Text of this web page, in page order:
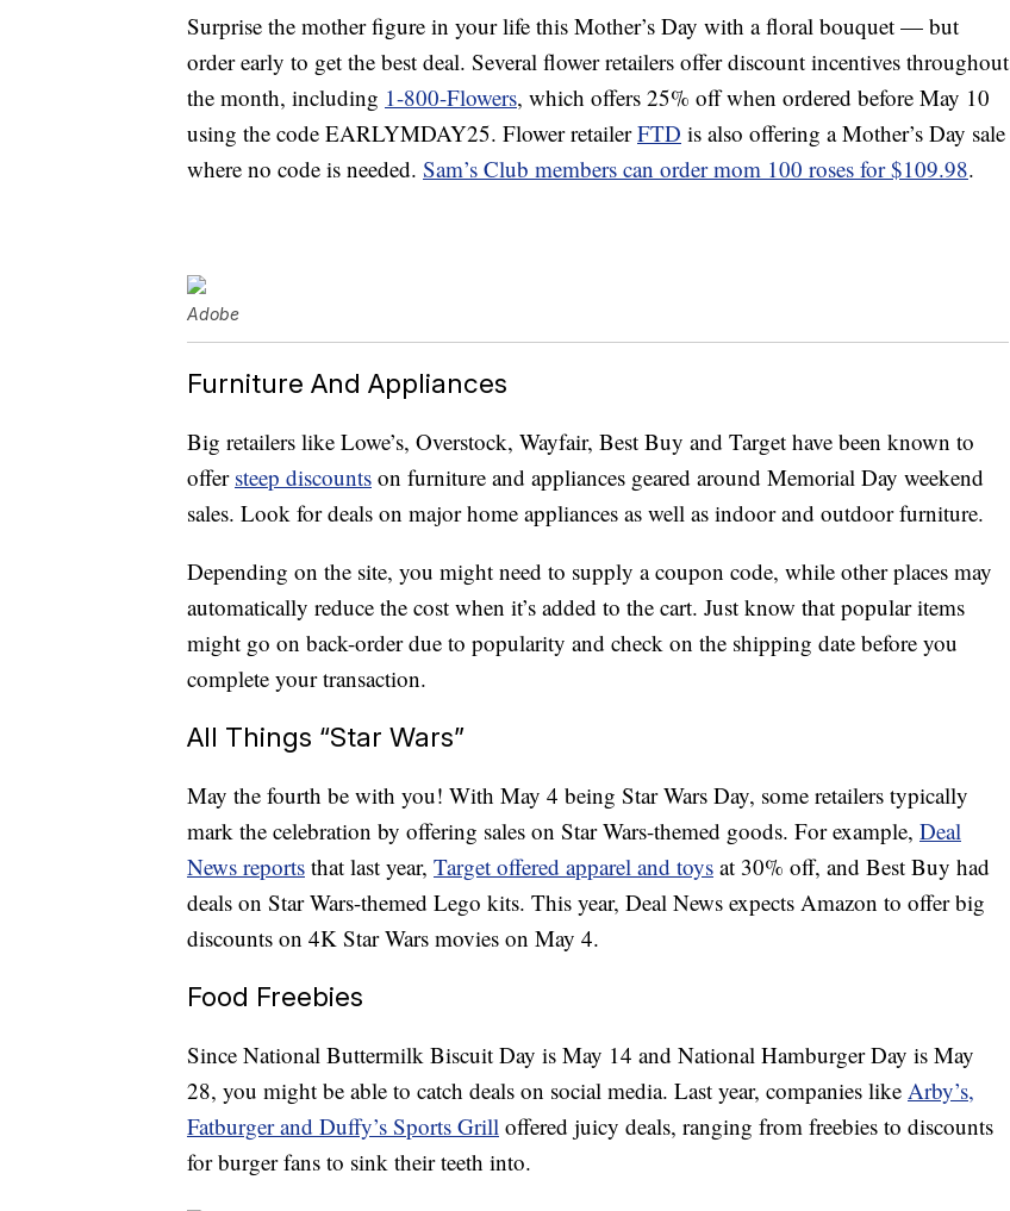
Surprise the mother figure in your life this Mother’s Day with a floral bouquet — but
order early to get the best deal. Several flower retailers offer discount incentives throughout
the month, including 1-800-Flowers, which offers 25% off when ordered before May 10
using the code EARLYMDAY25. Flower retailerFTD is also offering a Mother’s Day sale
where no code is needed. Sam’s Club members can order mom 100 roses for $109.98.
Adobe
Furniture And Appliances
Big retailers like Lowe’s, Overstock, Wayfair, Best Buy and Target have been known to
offer steep discounts on furniture and appliances geared around Memorial Day weekend
sales. Look for deals on major home appliances as well as indoor and outdoor furniture.
Depending on the site, you might need to supply a coupon code, while other places may
automatically reduce the cost when it’s added to the cart. Just know that popular items
might go on back-order due to popularity and check on the shipping date before you
complete your transaction.
All Things “Star Wars”
May the fourth be with you! With May 4 being Star Wars Day, some retailers typically
mark the celebration by offering sales on Star Wars-themed goods. For example, Deal
News reports that last year, Target offered apparel and toys at 30% off, and Best Buy had
deals on Star Wars-themed Lego kits. This year, Deal News expects Amazon to offer big
discounts on 4K Star Wars movies on May 4.
Food Freebies
Since National Buttermilk Biscuit Day is May 14 and National Hamburger Day is May
28, you might be able to catch deals on social media. Last year, companies like Arby’s,
Fatburger and Duffy’s Sports Grill offered juicy deals, ranging from freebies to discounts
for burger fans to sink their teeth into.